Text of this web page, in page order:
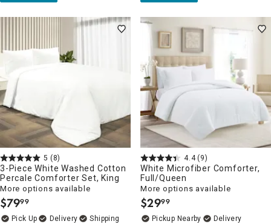
5 (8)
3-Piece White Washed Cotton
Percale Comforter Set, King
More options available
$79.
99
Delivery
4.4 (9)
White Microfiber Comforter,
Full/Queen
More options available
$29.
99
Pickup Nearby
Delivery